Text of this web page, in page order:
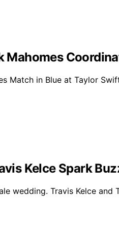
Match in Blue at Taylor
Kelce Spark
wedding. Travis Kelce and